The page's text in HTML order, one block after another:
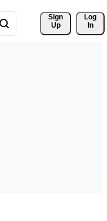
Sign
Up
Log
In